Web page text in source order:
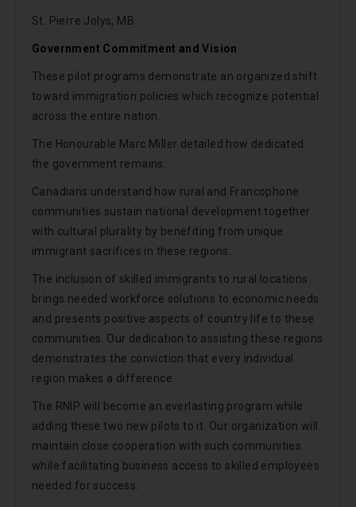
St. Pierre Jolys, MB
Government Commitment and Vision
These pilot programs demonstrate an organized shift
toward immigration policies which recognize potential
across the entire nation.
The Honourable Marc Miller detailed how dedicated
the government remains:
Canadians understand how rural and Francophone
communities sustain national development together
with cultural plurality by benefiting from unique
immigrant sacrifices in these regions.
The inclusion of skilled immigrants to rural locations
brings needed workforce solutions to economic needs
and presents positive aspects of country life to these
communities. Our dedication to assisting these regions
demonstrates the conviction that every individual
region makes a difference.
The RNIP will become an everlasting program while
adding these two new pilots to it. Our organization will
maintain close cooperation with such communities
while facilitating business access to skilled employees
needed for success.